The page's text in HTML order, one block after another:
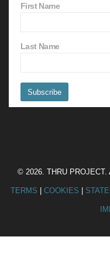
First Name
Last Name
© 2026. THRU
TERMS COOKIES